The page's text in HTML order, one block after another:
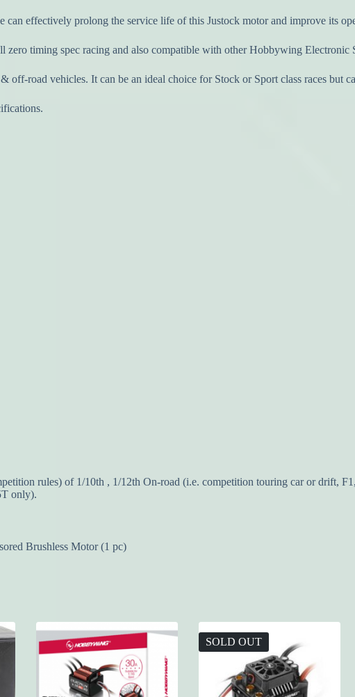
can effectively prolong the service life of this Justock motor and improve its
timing spec racing and also compatible with other Hobbywing Electronic
road vehicles. It can be an ideal choice for Stock or Sport class races but
rules) of 1/10th , 1/12th On-road (i.e. competition touring car or drift,
only).
Brushless Motor (1 pc)
SOLD OUT